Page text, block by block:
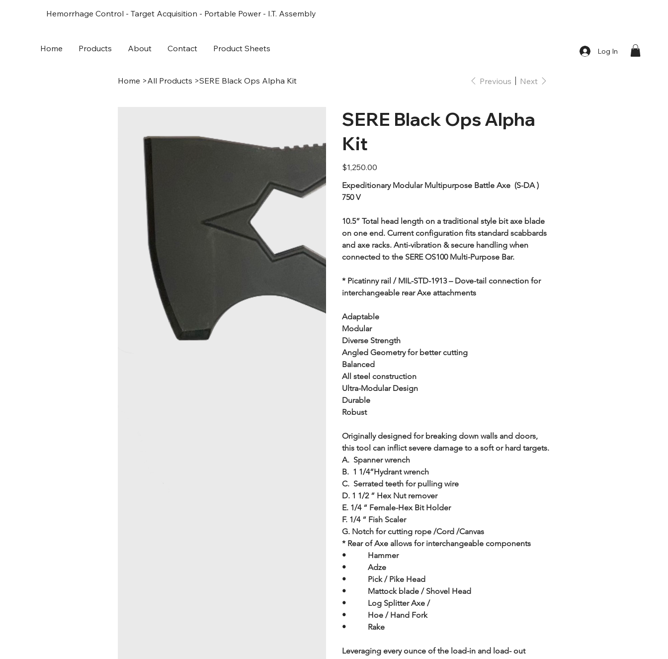
Hemorrhage Control - Target Acquisition - Portable Power - I.T. Assembly
Home Products About Contact Product Sheets Log In
Home >All Products >SERE Black Ops Alpha Kit Previous Next
SERE Black Ops Alpha
Kit
Price
$1,250.00
Expeditionary Modular Multipurpose Battle Axe  (S-DA )
750 V
10.5” Total head length on a traditional style bit axe blade
on one end. Current configuration fits standard scabbards
and axe racks. Anti-vibration & secure handling when
connected to the SERE OS100 Multi-Purpose Bar.
* Picatinny rail / MIL-STD-1913 – Dove-tail connection for
interchangeable rear Axe attachments
Adaptable
Modular
Diverse Strength
Angled Geometry for better cutting
Balanced
All steel construction
Ultra-Modular Design
Durable
Robust
Originally designed for breaking down walls and doors,
this tool can inflict severe damage to a soft or hard targets.
A.  Spanner wrench
B.  1 1/4”Hydrant wrench
C.  Serrated teeth for pulling wire
D. 1 1/2 ” Hex Nut remover
E. 1/4 “ Female-Hex Bit Holder
F. 1/4 “ Fish Scaler
G. Notch for cutting rope /Cord /Canvas
* Rear of Axe allows for interchangeable components
•           Hammer
•           Adze
•           Pick / Pike Head
•           Mattock blade / Shovel Head
•           Log Splitter Axe /
•           Hoe / Hand Fork
•           Rake
Leveraging every ounce of the load-in and load- out